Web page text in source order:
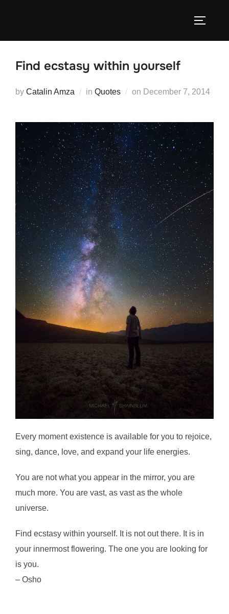
Find ecstasy within yourself
by Catalin Amza in Quotes on Posted
December 7, 2014
Every moment existence is available for you to rejoice,
sing, dance, love, and expand your life energies.
You are not what you appear in the mirror, you are
much more. You are vast, as vast as the whole
universe.
Find ecstasy within yourself. It is not out there. It is in
your innermost flowering. The one you are looking for
is you.
– Osho